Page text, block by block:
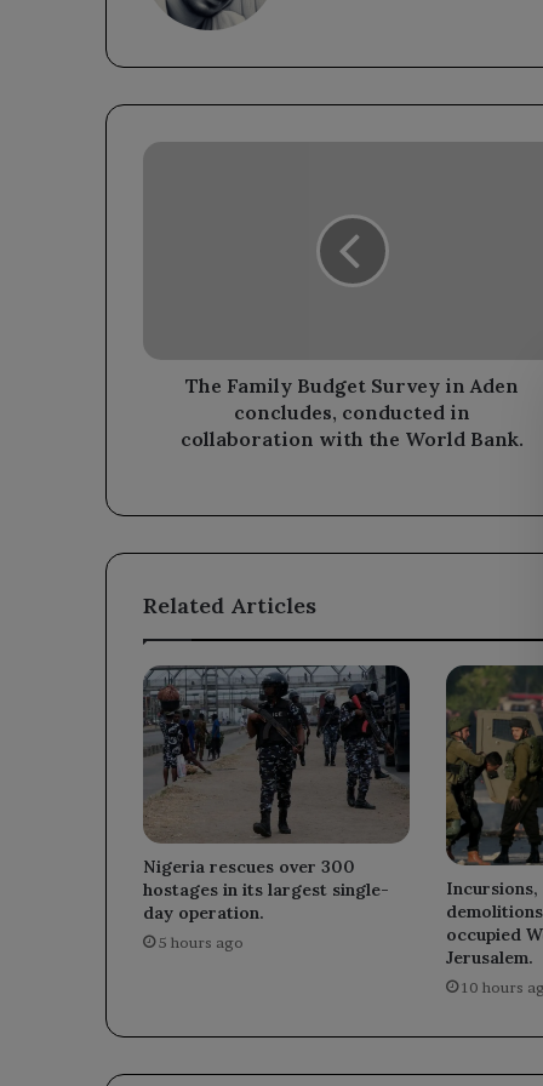
The
in
collaboration
The Family Budget Survey in Aden
concludes, conducted in
collaboration with the World Bank.
Related Articles
Nigeria rescues over 300
hostages in its largest single-
day operation.
5 hours ago
Incursions,
occupied
Jerusalem.
10 hours